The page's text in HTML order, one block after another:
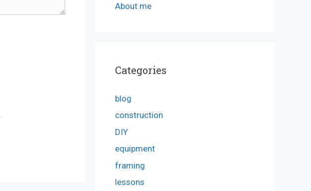
About me
Categories
blog
construction
DIY
equipment
framing
lessons